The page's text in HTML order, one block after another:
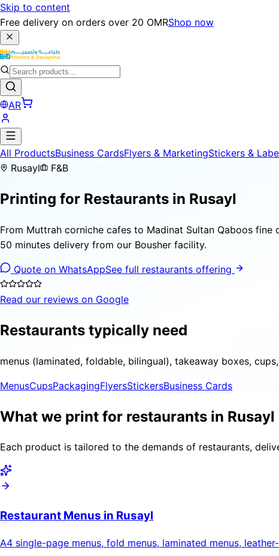
Skip to content
Free delivery on orders over 20 OMRShop now
AR
All ProductsBusiness CardsFlyers & MarketingStickers &
Rusayl
F&B
Printing for Restaurants in Rusayl
From Muttrah corniche cafes to Madinat Sultan Qaboos fine
50 minutes delivery from our Bousher facility.
Quote on WhatsAppSee full restaurants offering
Read our reviews on Google
Restaurants typically need
menus (laminated, foldable, bilingual), takeaway boxes,
MenusCupsPackagingFlyersStickersBusiness Cards
What we print for restaurants in Rusayl
Each product is tailored to the demands of restaurants,
Restaurant Menus in Rusayl
A4 single-page menus, fold menus, laminated menus,